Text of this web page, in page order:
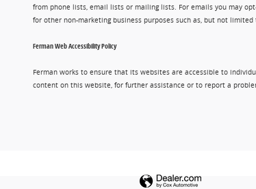
from phone lists, email lists or mailing lists. For emails you may
for other non-marketing business purposes such as, but not
Ferman Web Accessibility Policy
Ferman works to ensure that its websites are accessible to
content on this website, for further assistance or to report a